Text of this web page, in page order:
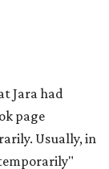
Jara had
page
Usually, in